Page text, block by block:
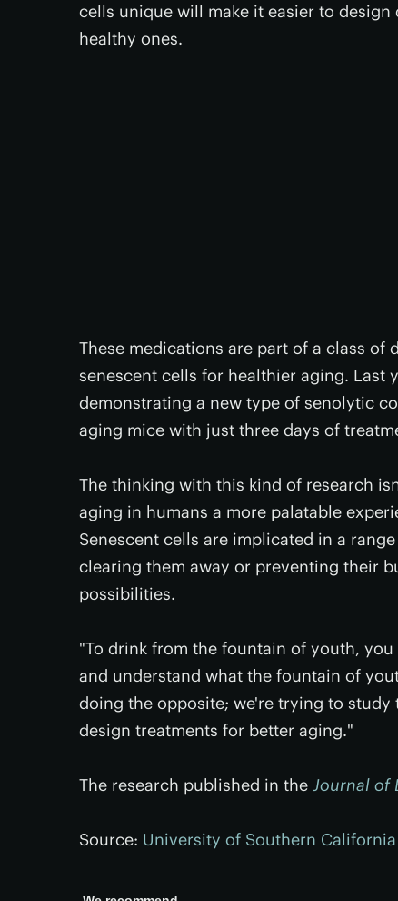
cells unique will make it easier to
healthy ones.
These medications are part of a class
senescent cells for healthier aging. Last
demonstrating a new type of senolytic
aging mice with just three days of
The thinking with this kind of research
aging in humans a more palatable
Senescent cells are implicated in a
clearing them away or preventing their
possibilities.
"To drink from the fountain of youth,
and understand what the fountain of
doing the opposite; we're trying to study
design treatments for better aging."
The research published in the Journal of
Source: University of Southern California